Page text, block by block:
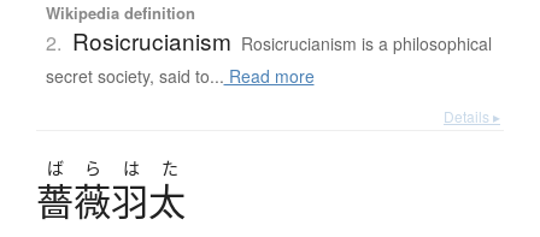
Wikipedia definition
2. Rosicrucianism Rosicrucianism is a philosophical
secret society, said to... Read more
Details ▸
ば ら は た
薔薇羽太